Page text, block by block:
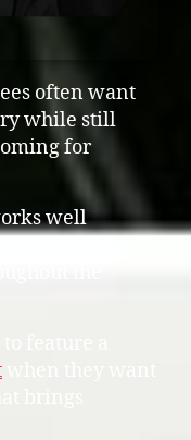
often want
while still
for
well